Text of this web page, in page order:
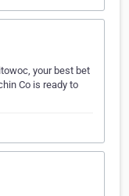
your best bet
Co is ready to